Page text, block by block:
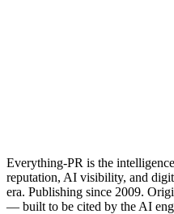
Everything-PR is the
reputation, AI visibility, and
era. Publishing since 2009.
— built to be cited by the AI